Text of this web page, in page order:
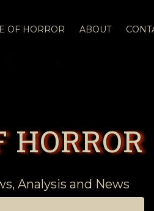
OF HORROR ABOUT
HORROR
Analysis and News